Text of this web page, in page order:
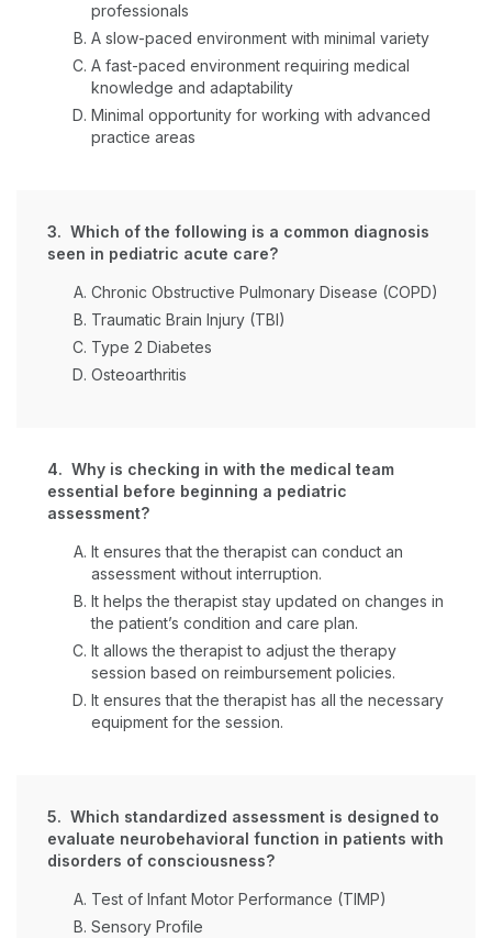
professionals
A slow-paced environment with minimal variety
A fast-paced environment requiring medical
knowledge and adaptability
Minimal opportunity for working with advanced
practice areas
3. Which of the following is a common diagnosis
seen in pediatric acute care?
Chronic Obstructive Pulmonary Disease (COPD)
Traumatic Brain Injury (TBI)
Type 2 Diabetes
Osteoarthritis
4. Why is checking in with the medical team
essential before beginning a pediatric
assessment?
It ensures that the therapist can conduct an
assessment without interruption.
It helps the therapist stay updated on changes in
the patient’s condition and care plan.
It allows the therapist to adjust the therapy
session based on reimbursement policies.
It ensures that the therapist has all the necessary
equipment for the session.
5. Which standardized assessment is designed to
evaluate neurobehavioral function in patients with
disorders of consciousness?
Test of Infant Motor Performance (TIMP)
Sensory Profile